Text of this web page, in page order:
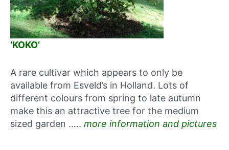
‘KOKO’
A rare cultivar which appears to only be
available from Esveld’s in Holland. Lots of
different colours from spring to late autumn
make this an attractive tree for the medium
sized garden ….. more information and pictures